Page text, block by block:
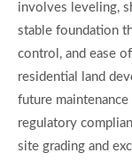
involves leveling,
stable foundation
control, and ease
residential land
future
regulatory
site grading and